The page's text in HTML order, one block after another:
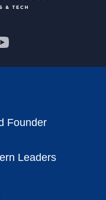
Founder
Leaders